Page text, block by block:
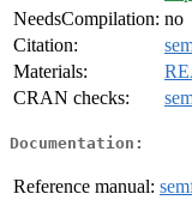
NeedsCompilation: no
Citation:
Materials:
CRAN checks:
Documentation:
Reference manual: